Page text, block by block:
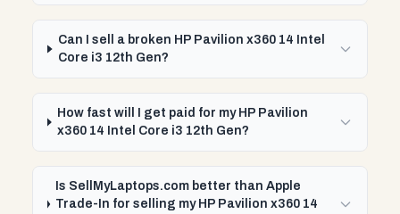
Can I sell a broken HP Pavilion x360 14 Intel
Core i3 12th Gen?
How fast will I get paid for my HP Pavilion
x360 14 Intel Core i3 12th Gen?
Is SellMyLaptops.com better than Apple
Trade-In for selling my HP Pavilion x360 14